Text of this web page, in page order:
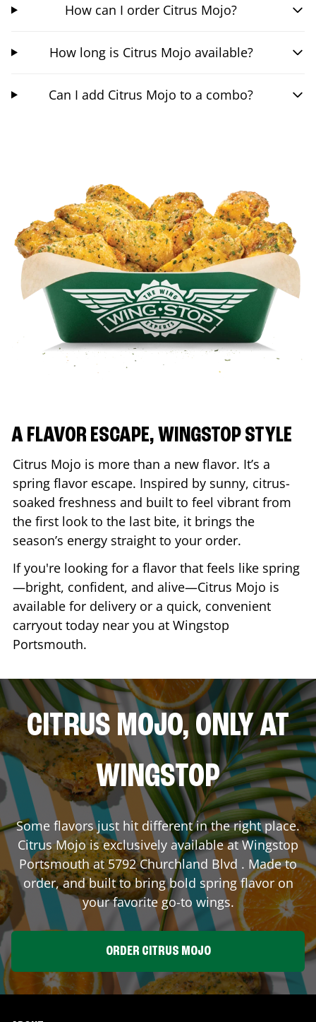
How can I order Citrus Mojo?
How long is Citrus Mojo available?
Can I add Citrus Mojo to a combo?
A FLAVOR ESCAPE, WINGSTOP STYLE
Citrus Mojo is more than a new flavor. It’s a
spring flavor escape. Inspired by sunny, citrus-
soaked freshness and built to feel vibrant from
the first look to the last bite, it brings the
season’s energy straight to your order.
If you're looking for a flavor that feels like spring
—bright, confident, and alive—Citrus Mojo is
available for delivery or a quick, convenient
carryout today near you at Wingstop
Portsmouth.
CITRUS MOJO, ONLY AT
WINGSTOP
Some flavors just hit different in the right place.
Citrus Mojo is exclusively available at Wingstop
Portsmouthat5792 Churchland Blvd . Made to
order, and built to bring bold spring flavor on
your favorite go-to wings.
ORDER CITRUS MOJO